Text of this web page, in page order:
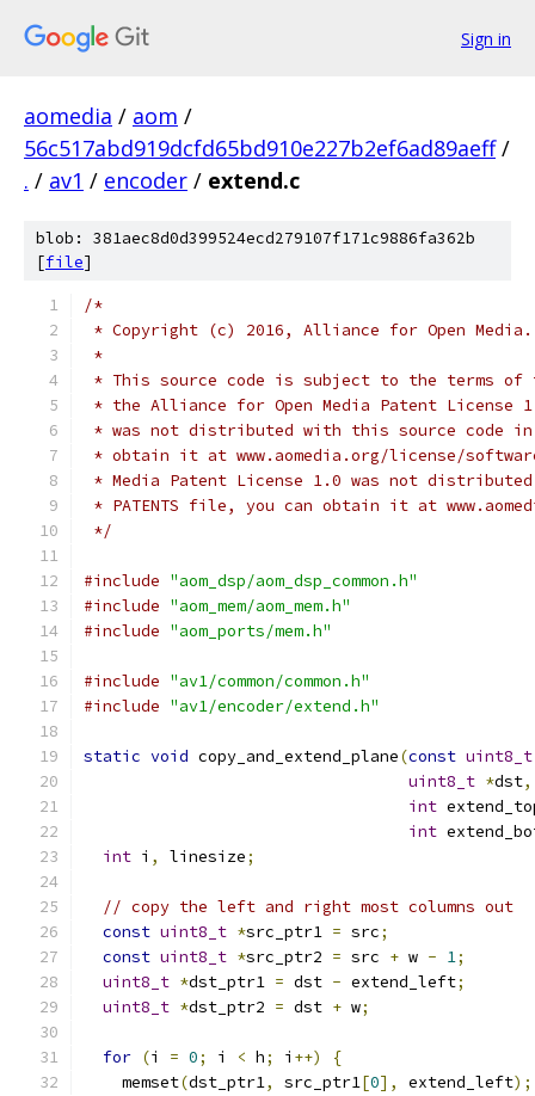
Sign in
aomedia / aom /
56c517abd919dcfd65bd910e227b2ef6ad89aeff /
. / av1 / encoder / extend.c
blob: 381aec8d0d399524ecd279107f171c9886fa362b
[file]
/*
* Copyright (c) 2016, Alliance for Open
*
* This source code is subject to the terms of
* the Alliance for Open Media Patent License
* was not distributed with this source code in
* obtain it at www.aomedia.org/license/
* Media Patent License 1.0 was not
* PATENTS file, you can obtain it at
*/
#include "aom_dsp/aom_dsp_common.h"
#include "aom_mem/aom_mem.h"
#include "aom_ports/mem.h"
#include "av1/common/common.h"
#include "av1/encoder/extend.h"
static void copy_and_extend_plane(const uint8_t
uint8_t *dst,
int
int
int i , linesize;
// copy the left and right most columns out
const uint8_t *src_ptr1 = src;
const uint8_t *src_ptr2 = src + w - 1;
uint8_t *dst_ptr1 = dst - extend_left;
uint8_t *dst_ptr2 = dst + w;
for (i = 0; i < h; i ++)
{
    memset
(dst_ptr1, src_ptr1[0], extend_left);